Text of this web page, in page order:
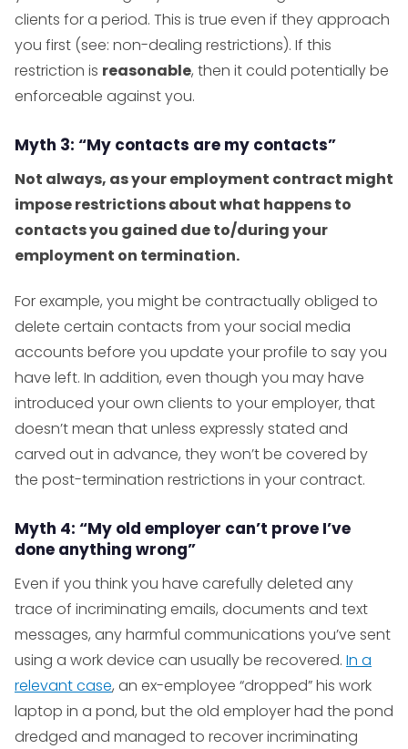
clients for a period. This is true even if they approach
you first (see: non-dealing restrictions). If this
restriction is reasonable, then it could potentially be
enforceable against you.
Myth 3: “My contacts are my contacts”
Not always, as your employment contract might
impose restrictions about what happens to
contacts you gained due to/during your
employment on termination.
For example, you might be contractually obliged to
delete certain contacts from your social media
accounts before you update your profile to say you
have left. In addition, even though you may have
introduced your own clients to your employer, that
doesn’t mean that unless expressly stated and
carved out in advance, they won’t be covered by
the post-termination restrictions in your contract.
Myth 4: “My old employer can’t prove I’ve
done anything wrong”
Even if you think you have carefully deleted any
trace of incriminating emails, documents and text
messages, any harmful communications you’ve sent
using a work device can usually be recovered. In a
relevant case, an ex-employee “dropped” his work
laptop in a pond, but the old employer had the pond
dredged and managed to recover incriminating